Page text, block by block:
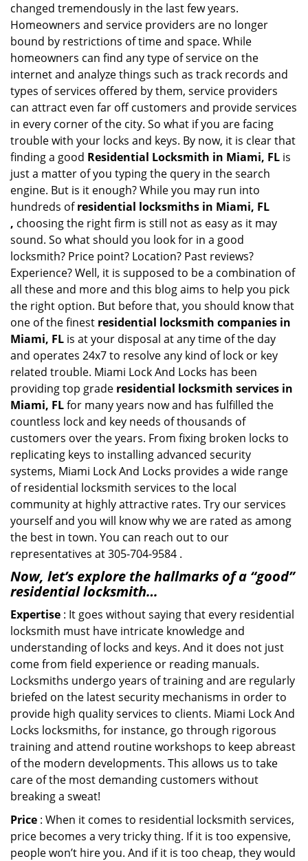
changed tremendously in the last few years.
Homeowners and service providers are no longer
bound by restrictions of time and space. While
homeowners can find any type of service on the
internet and analyze things such as track records and
types of services offered by them, service providers
can attract even far off customers and provide services
in every corner of the city. So what if you are facing
trouble with your locks and keys. By now, it is clear that
finding a good Residential Locksmith in Miami, FL is
just a matter of you typing the query in the search
engine. But is it enough? While you may run into
hundreds ofresidential locksmiths in Miami, FL
, choosing the right firm is still not as easy as it may
sound. So what should you look for in a good
locksmith? Price point? Location? Past reviews?
Experience? Well, it is supposed to be a combination of
all these and more and this blog aims to help you pick
the right option. But before that, you should know that
one of the finest residential locksmith companies in
Miami, FL is at your disposal at any time of the day
and operates 24x7 to resolve any kind of lock or key
related trouble. Miami Lock And Locks has been
providing top grade residential locksmith services in
Miami, FLfor many years now and has fulfilled the
countless lock and key needs of thousands of
customers over the years. From fixing broken locks to
replicating keys to installing advanced security
systems, Miami Lock And Locks provides a wide range
of residential locksmith services to the local
community at highly attractive rates. Try our services
yourself and you will know why we are rated as among
the best in town. You can reach out to our
representatives at 305-704-9584 .
Now, let’s explore the hallmarks of a “good”
residential locksmith…
Expertise : It goes without saying that every residential
locksmith must have intricate knowledge and
understanding of locks and keys. And it does not just
come from field experience or reading manuals.
Locksmiths undergo years of training and are regularly
briefed on the latest security mechanisms in order to
provide high quality services to clients. Miami Lock And
Locks locksmiths, for instance, go through rigorous
training and attend routine workshops to keep abreast
of the modern developments. This allows us to take
care of the most demanding customers without
breaking a sweat!
Price : When it comes to residential locksmith services,
price becomes a very tricky thing. If it is too expensive,
people won’t hire you. And if it is too cheap, they would